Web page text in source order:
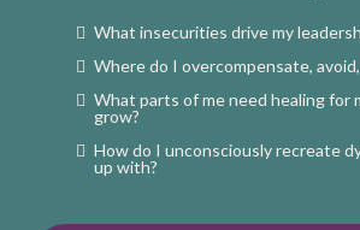
What insecurities drive my
Where do I overcompensate,
What parts of me need healing for
grow?
How do I unconsciously recreate
up with?